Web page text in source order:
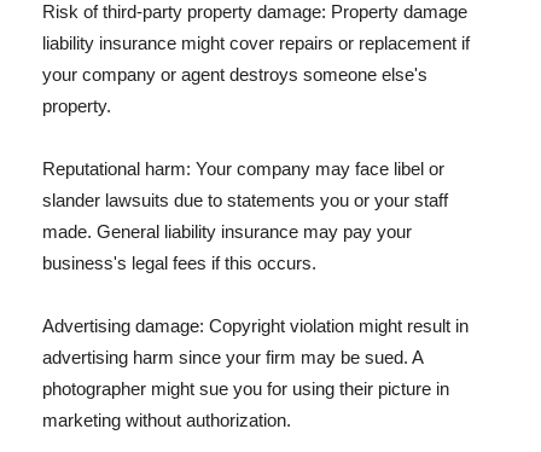
Risk of third-party property damage: Property damage
liability insurance might cover repairs or replacement if
your company or agent destroys someone else's
property.
Reputational harm: Your company may face libel or
slander lawsuits due to statements you or your staff
made. General liability insurance may pay your
business's legal fees if this occurs.
Advertising damage: Copyright violation might result in
advertising harm since your firm may be sued. A
photographer might sue you for using their picture in
marketing without authorization.